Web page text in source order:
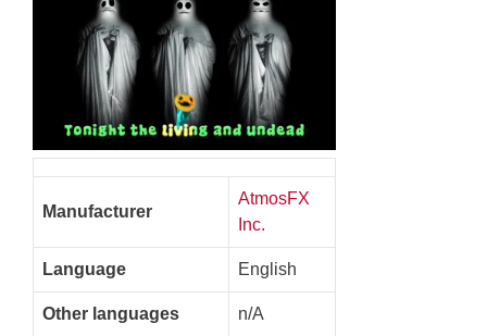
Manufacturer
AtmosFX
Inc.
Language English
Other languages n/A